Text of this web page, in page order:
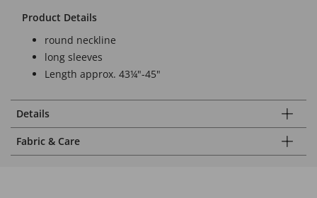
Product Details
round neckline
long sleeves
Length approx. 43¼"-45"
Details
Fabric & Care